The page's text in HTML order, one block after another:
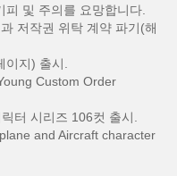
및 주의를 요망합니다.
저작권 위탁 계약 파기(해
지) 출시.
Custom Order
터 시리즈 106컷 출시.
and Aircraft character